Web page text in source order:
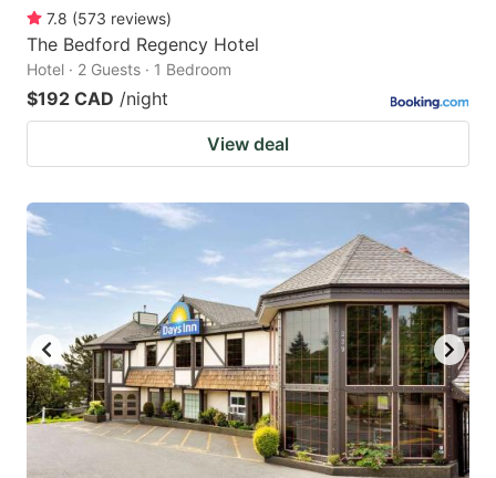
7.8 (573 reviews)
The Bedford Regency Hotel
Hotel · 2 Guests · 1 Bedroom
$192 CAD /night
View deal